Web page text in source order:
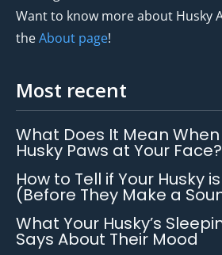
Want to know more about Husky
theAbout page!
Most recent
What Does It Mean
Husky Paws at Your Face?
How to Tell if Your Husky
(Before They Make a
What Your Husky’s
Says About Their Mood